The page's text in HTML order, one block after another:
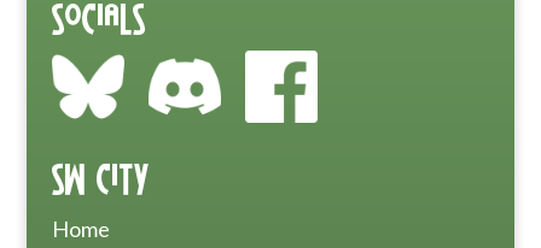
Socials
SW City
Home